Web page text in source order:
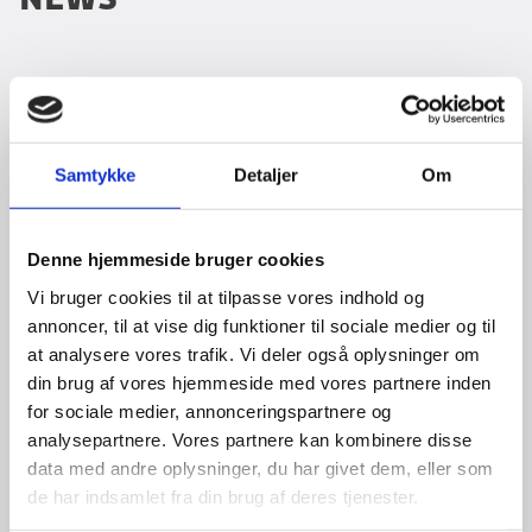
Samtykke Detaljer Om
Denne hjemmeside bruger cookies
Vi bruger cookies til at tilpasse vores indhold og
annoncer, til at vise dig funktioner til sociale medier og til
at analysere vores trafik. Vi deler også oplysninger om
din brug af vores hjemmeside med vores partnere inden
for sociale medier, annonceringspartnere og
analysepartnere. Vores partnere kan kombinere disse
data med andre oplysninger, du har givet dem, eller som
de har indsamlet fra din brug af deres tjenester.
24/7 by
emailborger@um.dk
or telephone +45 3392
1112.
Travel advisory for Tanzania
Read the travel advisory here(Danish).
Register for "Danskerlisten" for Tanzania
We encourage Danish citizens travelling to or
residing in Tanzania to download the
We are recruiting Programme Officers
The Danish Embassy in Tanzania invites
applications for two Programme Officer
on Revenue Collection/Tax. The roles offer an
opportunity to contribute...
Brevstem til folketingsvalget
27.02.2026
Tirsdag d. 24. marts 2026 er der valg til
Folketinget. Vælgere, der opholder sig i udlandet,
kan stemme på en dansk repræsentation.
Opholder du dig i Tanzania, kan du brevstemme